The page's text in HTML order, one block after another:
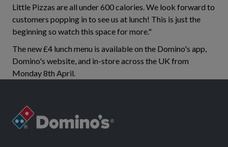
Little Pizzas are all under 600 calories. We look forward to
customers popping in to see us at lunch! This is just the
beginning so watch this space for more."
The new £4 lunch menu is available on the Domino's app,
Domino's website, and in-store across the UK from
Monday 8th April.